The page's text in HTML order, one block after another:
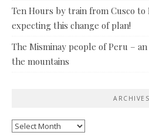
Ten Hours by train from Cusco to
expecting this change of plan!
The Misminay people of Peru –
the mountains
ARCHIVES
Archives